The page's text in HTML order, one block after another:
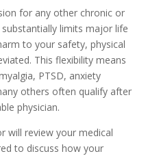
for any other chronic or
limits major life
to your safety, physical
This flexibility means
PTSD, anxiety
others often qualify after
physician.
will review your medical
to discuss how your